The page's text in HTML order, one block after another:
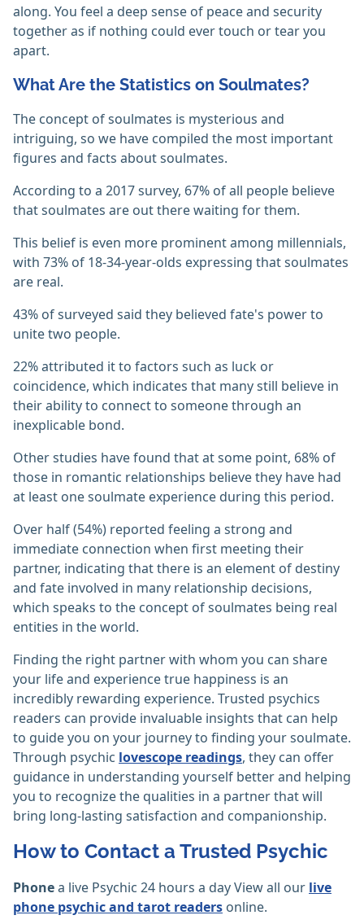
along. You feel a deep sense of peace and security
together as if nothing could ever touch or tear you
apart.
What Are the Statistics on Soulmates?
The concept of soulmates is mysterious and
intriguing, so we have compiled the most important
figures and facts about soulmates.
According to a 2017 survey, 67% of all people believe
that soulmates are out there waiting for them.
This belief is even more prominent among millennials,
with 73% of 18-34-year-olds expressing that soulmates
are real.
43% of surveyed said they believed fate's power to
unite two people.
22% attributed it to factors such as luck or
coincidence, which indicates that many still believe in
their ability to connect to someone through an
inexplicable bond.
Other studies have found that at some point, 68% of
those in romantic relationships believe they have had
at least one soulmate experience during this period.
Over half (54%) reported feeling a strong and
immediate connection when first meeting their
partner, indicating that there is an element of destiny
and fate involved in many relationship decisions,
which speaks to the concept of soulmates being real
entities in the world.
Finding the right partner with whom you can share
your life and experience true happiness is an
incredibly rewarding experience. Trusted psychics
readers can provide invaluable insights that can help
to guide you on your journey to finding your soulmate.
Through psychic lovescope readings, they can offer
guidance in understanding yourself better and helping
you to recognize the qualities in a partner that will
bring long-lasting satisfaction and companionship.
How to Contact a Trusted Psychic
Phonea live Psychic 24 hours a day View all our live
phone psychic and tarot readers online.